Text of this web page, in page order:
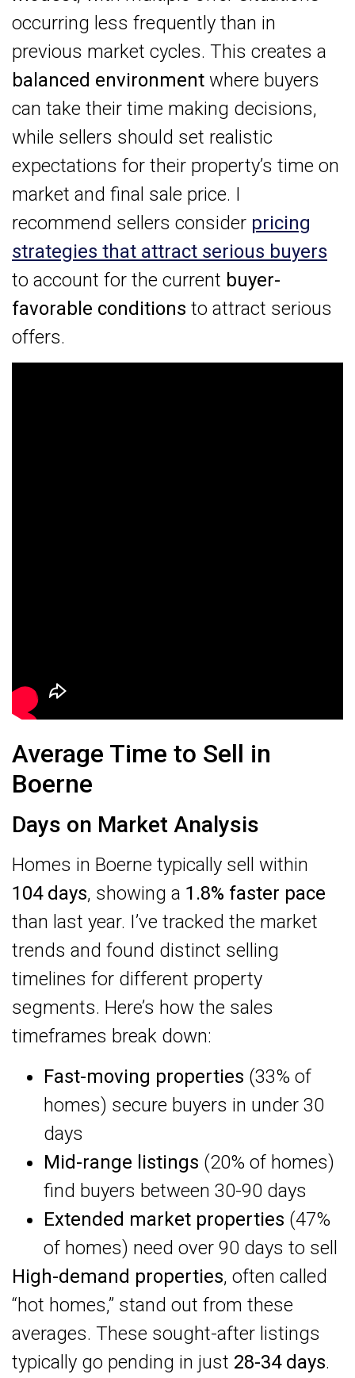
occurring less frequently than in
previous market cycles. This creates a
balanced environment where buyers
can take their time making decisions,
while sellers should set realistic
expectations for their property’s time on
market and final sale price. I
recommend sellers consider pricing
strategies that attract serious buyers
to account for the current buyer-
favorable conditions to attract serious
offers.
Average Time to Sell in
Boerne
Days on Market Analysis
Homes in Boerne typically sell within
104 days, showing a 1.8% faster pace
than last year. I’ve tracked the market
trends and found distinct selling
timelines for different property
segments. Here’s how the sales
timeframes break down:
Fast-moving properties (33% of
homes) secure buyers in under 30
days
Mid-range listings (20% of homes)
find buyers between 30-90 days
Extended market properties (47%
of homes) need over 90 days to sell
High-demand properties, often called
“hot homes,” stand out from these
averages. These sought-after listings
typically go pending in just 28-34 days.